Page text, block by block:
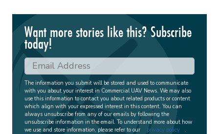
Want more stories like this? Subscribe
today!
The information you submit will be stored and used to communicate
with you about your interest in Commercial UAV News. We may also
use this information to contact you about related products or content
which align with your expressed interest in this content. You can
always unsubscribe from any of our emails by following the
unsubscribe information in the email. To understand more about how
we use and store information, please refer to our
privacy policy .